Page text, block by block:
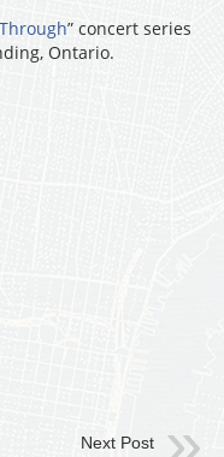
” concert series
Ontario.
Next Post